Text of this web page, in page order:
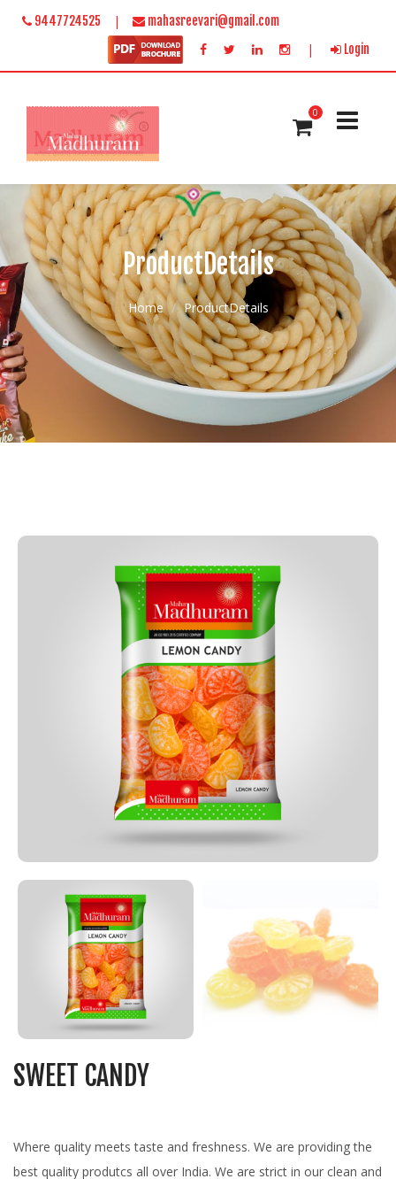
ProductDetails
Home ProductDetails
9447724525 | mahasreevari@gmail.com
| Login
0
SWEET CANDY
Where quality meets taste and freshness. We are providing the
best quality produtcs all over India. We are strict in our clean and